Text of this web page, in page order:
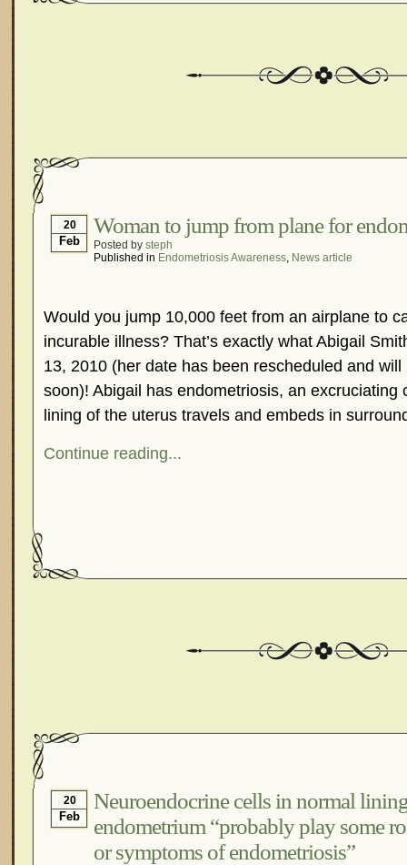
20
Feb
Woman to jump from plane for
Posted by steph
Published in Endometriosis Awareness, News article
Would you jump 10,000 feet from an airplane to
incurable illness? That’s exactly what Abigail
13, 2010 (her date has been rescheduled and
soon)! Abigail has endometriosis, an excruciating
lining of the uterus travels and embeds in
Continue reading...
20
Feb
Neuroendocrine cells in normal
endometrium “probably play some
or symptoms of endometriosis”